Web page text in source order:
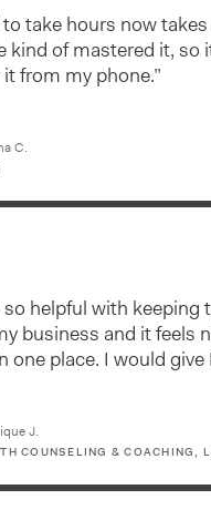
take hours now
kind of mastered it, so
from my phone.”
C.
so helpful with keeping
business and it feels
one place. I would
J.
COUNSELING & COACHING,